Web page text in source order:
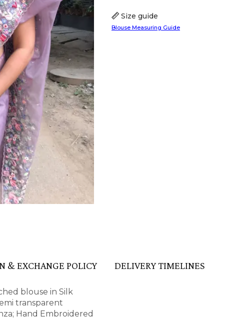
FESTIVE
HANDLOOM SILK
Size guide
Blouse Measuring Guide
& EXCHANGE POLICY DELIVERY TIMELINES
blouse in Silk
transparent
Hand Embroidered